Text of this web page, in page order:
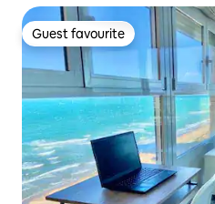
Guest favourite
Guest favourite